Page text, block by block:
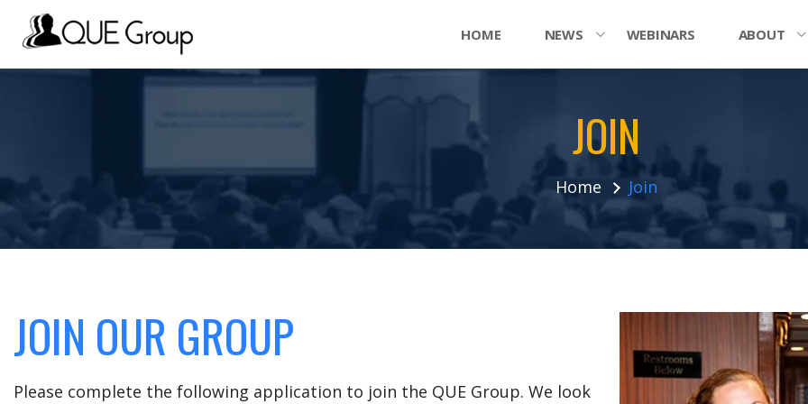
HOME NEWS WEBINARS ABOUT
JOIN
Home Join
JOIN OUR GROUP
Please complete the following application to join the QUE Group. We look